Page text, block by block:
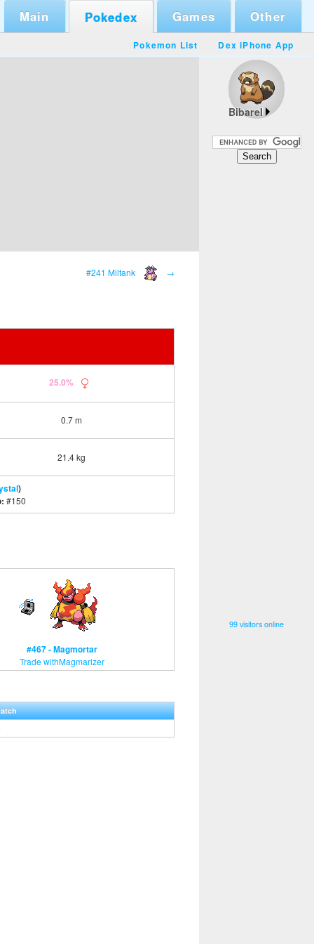
Main Pokedex Games Other
Pokemon List Dex iPhone App
Bibarel
99 visitors online
#241 Miltank →
25.0%
0.7 m
21.4 kg
)
#150
#467 - Magmortar
Trade withMagmarizer